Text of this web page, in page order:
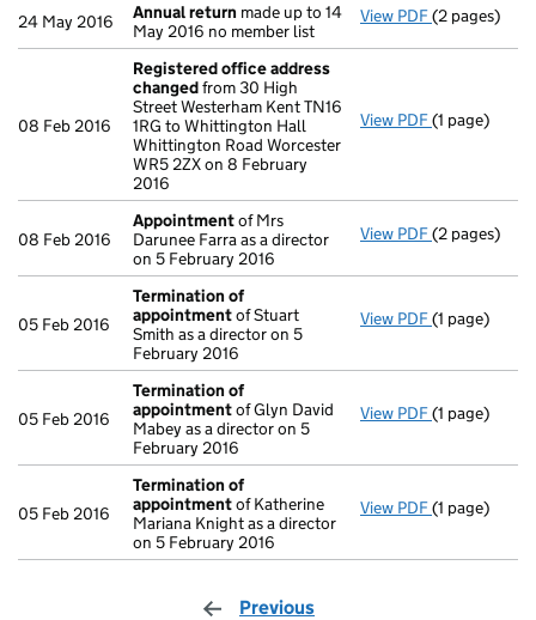
24 May 2016 Annual return made up to 14
May 2016 no member list
View PDF Annual
(2 pages)
08 Feb 2016
Registered office address
changedfrom 30 High
Street Westerham Kent TN16
1RG to Whittington Hall
Whittington Road Worcester
WR5 2ZX on 8 February
2016
View PDF Registered
(1 page)
08 Feb 2016
Appointmentof Mrs
Darunee Farra as a director
on 5 February 2016
View PDF(2 pages)
05 Feb 2016
Termination of
appointmentof Stuart
Smith as a director on 5
February 2016
View PDF(1 page)
05 Feb 2016
Termination of
appointmentof Glyn David
Mabey as a director on 5
February 2016
View PDF(1 page)
05 Feb 2016
Termination of
appointmentof Katherine
Mariana Knight as a director
on 5 February 2016
View PDF(1 page)
Previous